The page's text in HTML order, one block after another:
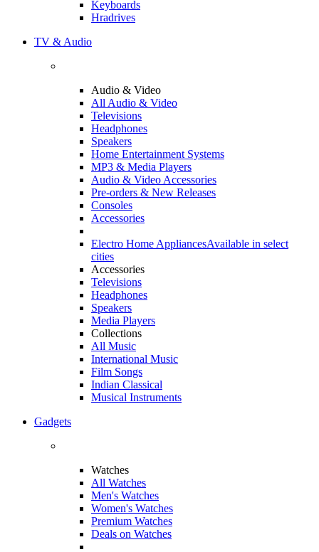
Keyboards
Hradrives
TV & Audio
Audio & Video
All Audio & Video
Televisions
Headphones
Speakers
Home Entertainment Systems
MP3 & Media Players
Audio & Video Accessories
Pre-orders & New Releases
Consoles
Accessories
Electro Home AppliancesAvailable in select
cities
Accessories
Televisions
Headphones
Speakers
Media Players
Collections
All Music
International Music
Film Songs
Indian Classical
Musical Instruments
Gadgets
Watches
All Watches
Men's Watches
Women's Watches
Premium Watches
Deals on Watches